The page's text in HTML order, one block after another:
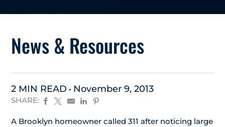
News & Resources
2 MIN READ November 9, 2013
SHARE:
A Brooklyn homeowner called 311 after noticing large